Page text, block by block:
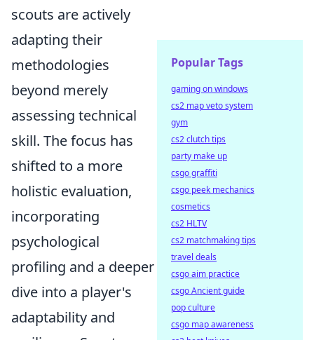
scouts are actively
adapting their
methodologies
beyond merely
assessing technical
skill. The focus has
shifted to a more
holistic evaluation,
incorporating
psychological
profiling and a deeper
dive into a player's
adaptability and
Popular Tags
gaming on windows
cs2 map veto system
gym
cs2 clutch tips
party make up
csgo graffiti
csgo peek mechanics
cosmetics
cs2 HLTV
cs2 matchmaking tips
travel deals
csgo aim practice
csgo Ancient guide
pop culture
csgo map awareness